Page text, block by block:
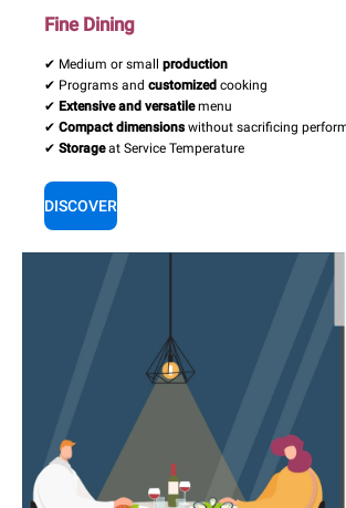
Fine Dining
✔ Medium or small production
✔ Programs and customized cooking
✔ Extensive and versatilemenu
✔ Compact dimensionswithout sacrificing
✔ Storageat Service Temperature
DISCOVER